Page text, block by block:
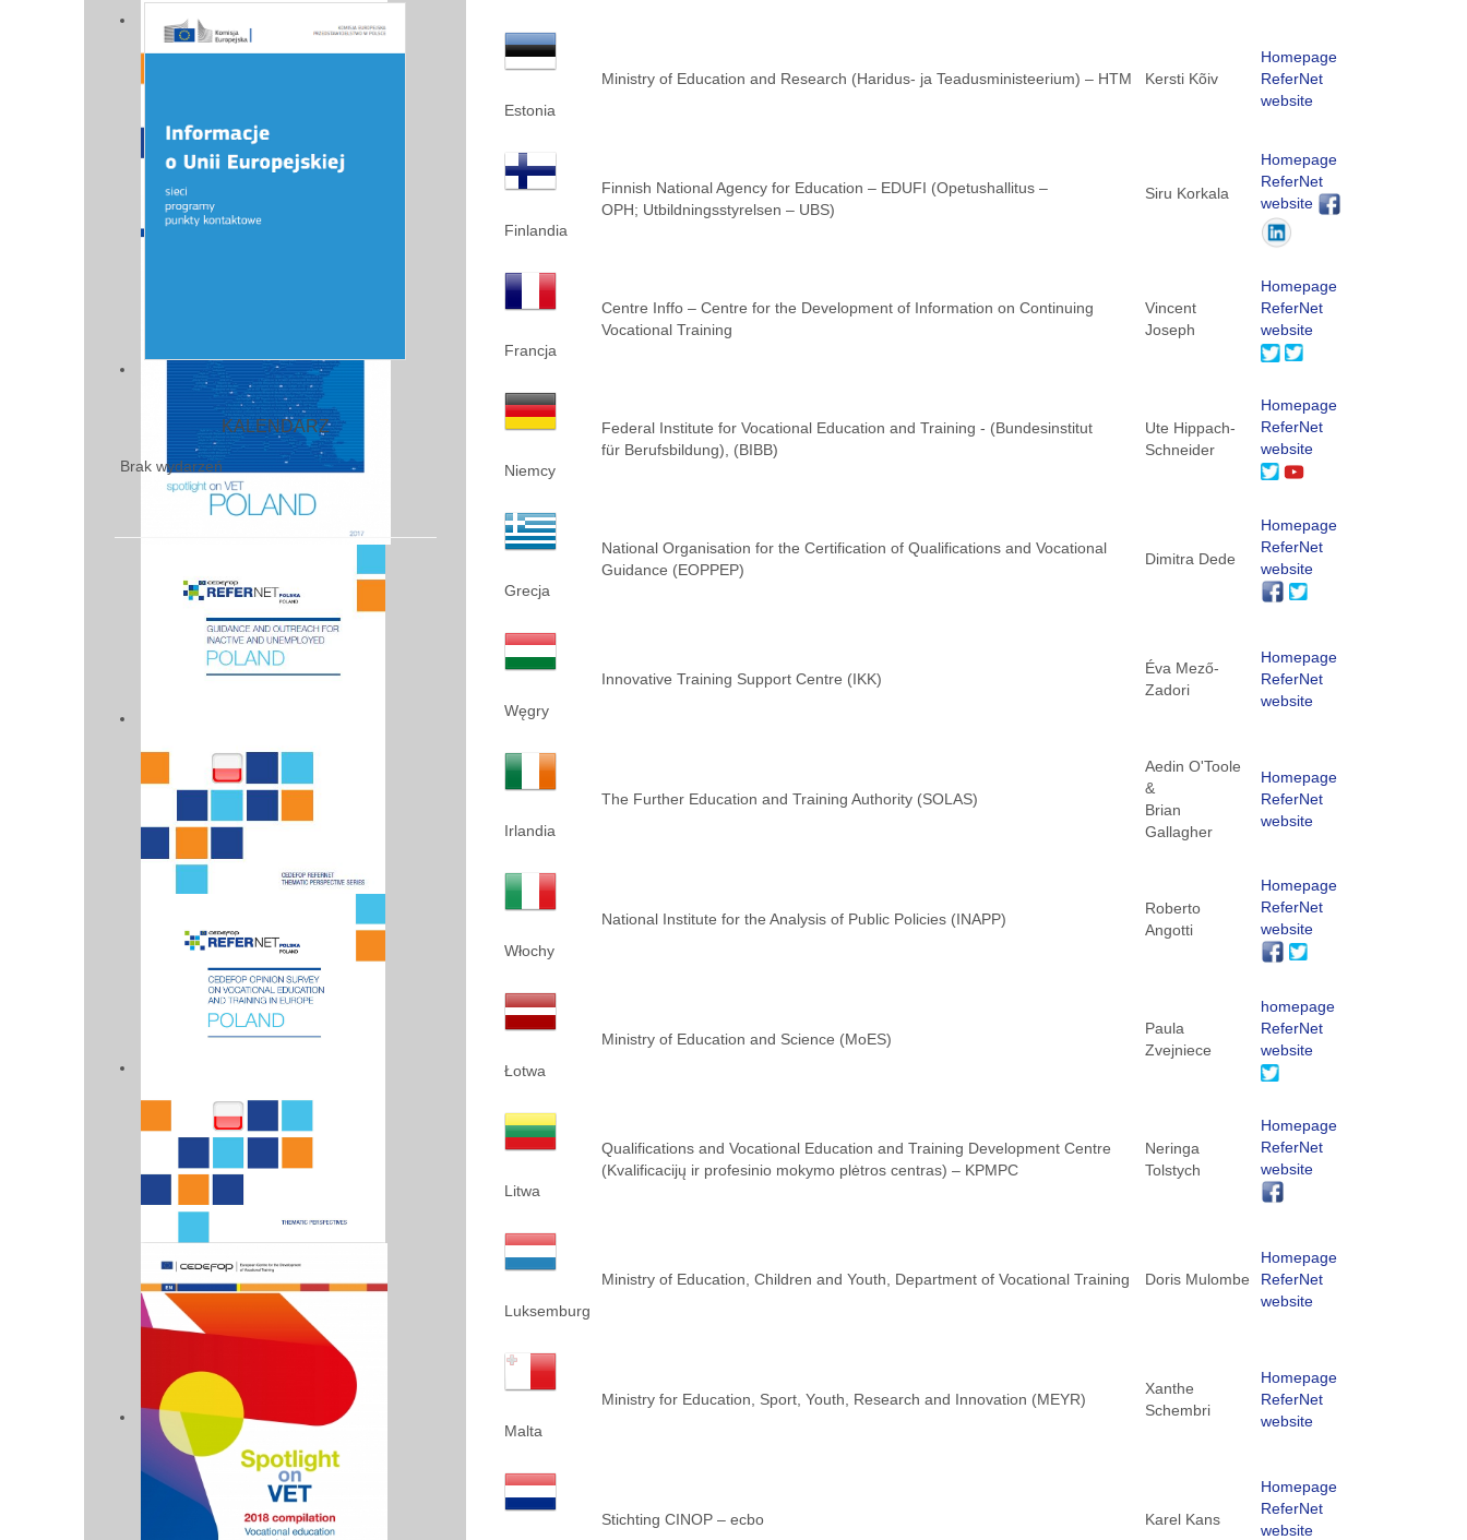
KALENDARZ
Brak wydarzeń
Estonia
Ministry of Education and Research (Haridus- ja Teadusministeerium) – HTM Kersti Kõiv
Homepage
ReferNet
website
Finlandia
Finnish National Agency for Education – EDUFI (Opetushallitus –
OPH; Utbildningsstyrelsen – UBS)
Siru Korkala
Homepage
ReferNet
website
Francja
Centre Inffo – Centre for the Development of Information on Continuing
Vocational Training
Vincent
Joseph
Homepage
ReferNet
website
Niemcy
Federal Institute for Vocational Education and Training - (Bundesinstitut
für Berufsbildung), (BIBB)
Ute Hippach-
Schneider
Homepage
ReferNet
website
Grecja
National Organisation for the Certification of Qualifications and Vocational
Guidance (EOPPEP)
Dimitra Dede
Homepage
ReferNet
website
Węgry
Innovative Training Support Centre (IKK)
Éva Mező-
Zadori
Homepage
ReferNet
website
Irlandia
The Further Education and Training Authority (SOLAS)
Aedin O'Toole
&
Brian
Gallagher
Homepage
ReferNet
website
Włochy
National Institute for the Analysis of Public Policies (INAPP)
Roberto
Angotti
Homepage
ReferNet
website
Łotwa
Ministry of Education and Science (MoES)
Paula
Zvejniece
homepage
ReferNet
website
Litwa
Qualifications and Vocational Education and Training Development Centre
(Kvalificacijų ir profesinio mokymo plėtros centras) – KPMPC
Neringa
Tolstych
Homepage
ReferNet
website
Luksemburg
Ministry of Education, Children and Youth, Department of Vocational Training Doris Mulombe
Homepage
ReferNet
website
Malta
Ministry for Education, Sport, Youth, Research and Innovation (MEYR)
Xanthe
Schembri
Homepage
ReferNet
website
Stichting CINOP – ecbo Karel Kans
Homepage
ReferNet
website